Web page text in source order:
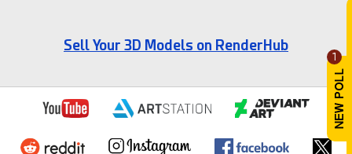
1
Sell Your 3D Models on RenderHub